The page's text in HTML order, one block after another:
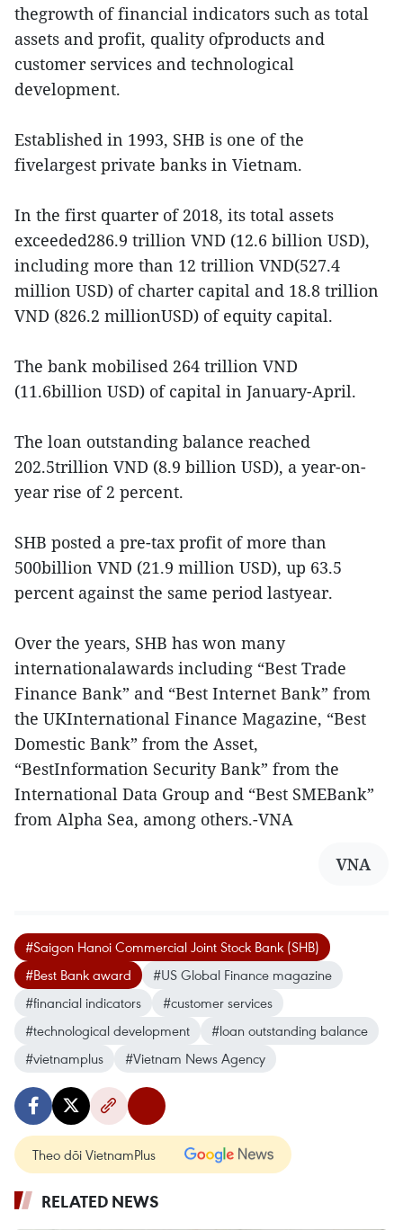
thegrowth of financial indicators such as total
assets and profit, quality ofproducts and
customer services and technological
development.
Established in 1993, SHB is one of the
fivelargest private banks in Vietnam.
In the first quarter of 2018, its total assets
exceeded286.9 trillion VND (12.6 billion USD),
including more than 12 trillion VND(527.4
million USD) of charter capital and 18.8 trillion
VND (826.2 millionUSD) of equity capital.
The bank mobilised 264 trillion VND
(11.6billion USD) of capital in January-April.
The loan outstanding balance reached
202.5trillion VND (8.9 billion USD), a year-on-
year rise of 2 percent.
SHB posted a pre-tax profit of more than
500billion VND (21.9 million USD), up 63.5
percent against the same period lastyear.
Over the years, SHB has won many
internationalawards including “Best Trade
Finance Bank” and “Best Internet Bank” from
the UKInternational Finance Magazine, “Best
Domestic Bank” from the Asset,
“BestInformation Security Bank” from the
International Data Group and “Best SMEBank”
from Alpha Sea, among others.-VNA
VNA
#Saigon Hanoi Commercial Joint Stock Bank (SHB)
#Best Bank award
#US Global Finance magazine
#financial indicators
#customer services
#technological development
#loan outstanding balance
#vietnamplus
#Vietnam News Agency
Theo dõi VietnamPlus
RELATED NEWS